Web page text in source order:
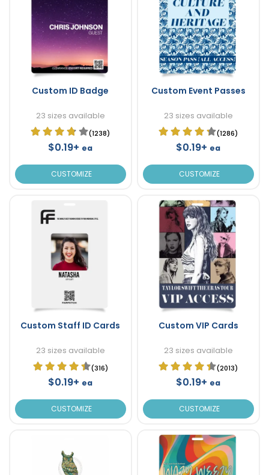
Custom ID Badge
23 sizes available
(1238)
$0.19+ ea
CUSTOMIZE
Custom Event Passes
23 sizes available
(1286)
$0.19+ ea
CUSTOMIZE
Custom Staff ID Cards
23 sizes available
(316)
$0.19+ ea
CUSTOMIZE
Custom VIP Cards
23 sizes available
(2013)
$0.19+ ea
CUSTOMIZE